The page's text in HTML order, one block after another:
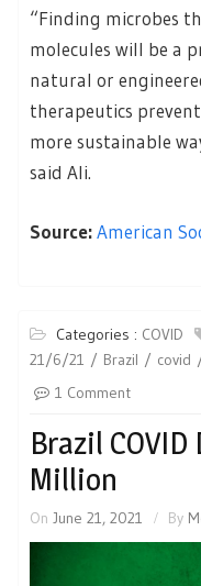
“Finding microbes
molecules will be a
natural or
therapeutics
more sustainable
said Ali.
Source:American
Categories : COVID
21/6/21
Brazil covid
1 Comment
Brazil
Million
On June 21, 2021 By